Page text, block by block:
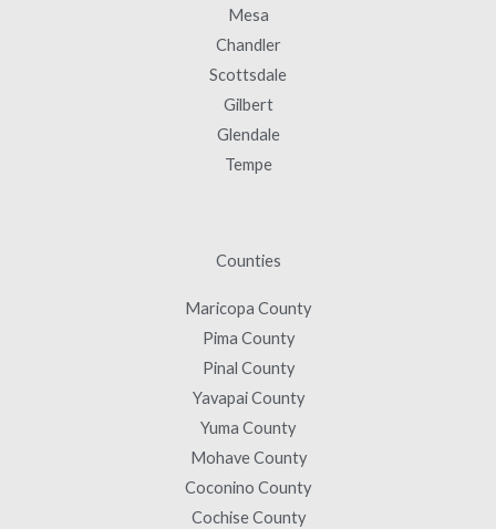
Mesa
Chandler
Scottsdale
Gilbert
Glendale
Tempe
Counties
Maricopa County
Pima County
Pinal County
Yavapai County
Yuma County
Mohave County
Coconino County
Cochise County